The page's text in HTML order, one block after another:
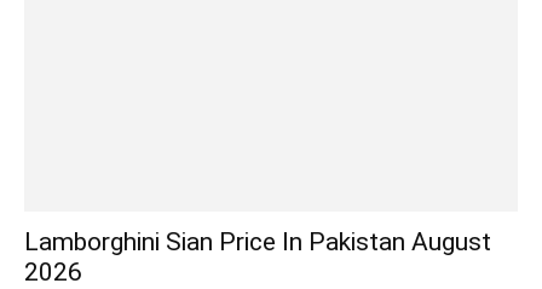
Lamborghini Sian Price In Pakistan August
2026